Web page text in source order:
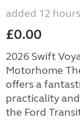
added 12
£0.00
2026 Swift
Motorhome
offers a
practicality
the Ford